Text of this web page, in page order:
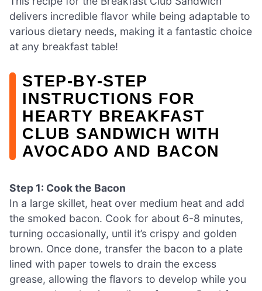
delivers incredible flavor while being adaptable to
various dietary needs, making it a fantastic choice
at any breakfast table!
STEP‑BY‑STEP
INSTRUCTIONS FOR
HEARTY BREAKFAST
CLUB SANDWICH WITH
AVOCADO AND BACON
Step 1: Cook the Bacon
In a large skillet, heat over medium heat and add
the smoked bacon. Cook for about 6-8 minutes,
turning occasionally, until it’s crispy and golden
brown. Once done, transfer the bacon to a plate
lined with paper towels to drain the excess
grease, allowing the flavors to develop while you